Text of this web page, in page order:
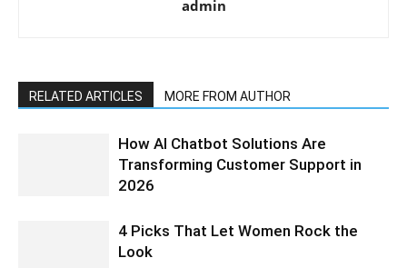
admin
RELATED ARTICLES MORE FROM AUTHOR
How AI Chatbot Solutions Are
Transforming Customer Support in
2026
4 Picks That Let Women Rock the
Look